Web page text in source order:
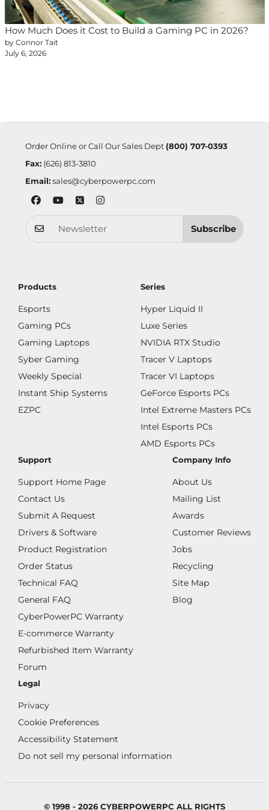
How Much Does it Cost to Build a Gaming PC in 2026?
by Connor Tait
July 6, 2026
Order Online or Call Our Sales Dept (800) 707-0393
Fax:(626) 813-3810
Email: sales@cyberpowerpc.com
Subscribe
Products
Esports
Gaming PCs
Gaming Laptops
Syber Gaming
Weekly Special
Instant Ship Systems
EZPC
Series
Hyper Liquid II
Luxe Series
NVIDIA RTX Studio
Tracer V Laptops
Tracer VI Laptops
GeForce Esports PCs
Intel Extreme Masters PCs
Intel Esports PCs
AMD Esports PCs
Support
Support Home Page
Contact Us
Submit A Request
Drivers & Software
Product Registration
Order Status
Technical FAQ
General FAQ
CyberPowerPC Warranty
E-commerce Warranty
Refurbished Item Warranty
Forum
Company Info
About Us
Mailing List
Awards
Customer Reviews
Jobs
Recycling
Site Map
Blog
Legal
Privacy
Cookie Preferences
Accessibility Statement
Do not sell my personal information
© 1998 - 2026 CYBERPOWERPC ALL RIGHTS